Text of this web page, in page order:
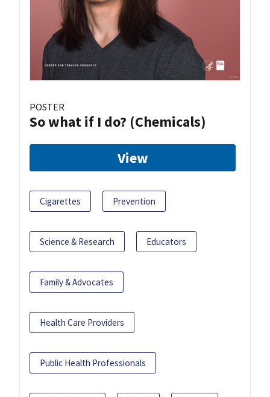
POSTER
So what if I do? (Chemicals)
View
Cigarettes Prevention
Science & Research Educators
Family & Advocates
Health Care Providers
Public Health Professionals